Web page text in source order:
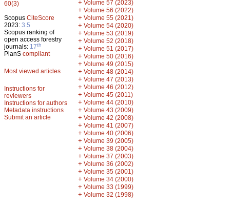
60(3)
Scopus CiteScore
2023: 3.5
Scopus ranking of
open access forestry
journals: 17th
PlanS compliant
Most viewed articles
Instructions for
reviewers
Instructions for authors
Metadata instructions
Submit an article
+ Volume 57 (2023)
+ Volume 56 (2022)
+ Volume 55 (2021)
+ Volume 54 (2020)
+ Volume 53 (2019)
+ Volume 52 (2018)
+ Volume 51 (2017)
+ Volume 50 (2016)
+ Volume 49 (2015)
+ Volume 48 (2014)
+ Volume 47 (2013)
+ Volume 46 (2012)
+ Volume 45 (2011)
+ Volume 44 (2010)
+ Volume 43 (2009)
+ Volume 42 (2008)
+ Volume 41 (2007)
+ Volume 40 (2006)
+ Volume 39 (2005)
+ Volume 38 (2004)
+ Volume 37 (2003)
+ Volume 36 (2002)
+ Volume 35 (2001)
+ Volume 34 (2000)
+ Volume 33 (1999)
+ Volume 32 (1998)